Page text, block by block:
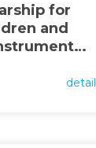
for
and